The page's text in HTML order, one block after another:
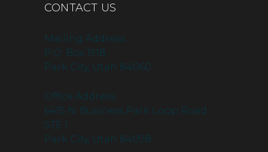
CONTACT US
Mailing Address:
P.O. Box 1918
Park City, Utah 84060
Office Address:
6415 N. Business Park Loop Road
STE I
Park City, Utah 84098